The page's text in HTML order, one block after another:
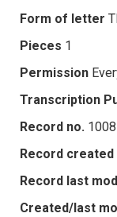
Form of letter
Pieces 1
Permission
Transcription
Record no.
Record created
Record last
Created/last